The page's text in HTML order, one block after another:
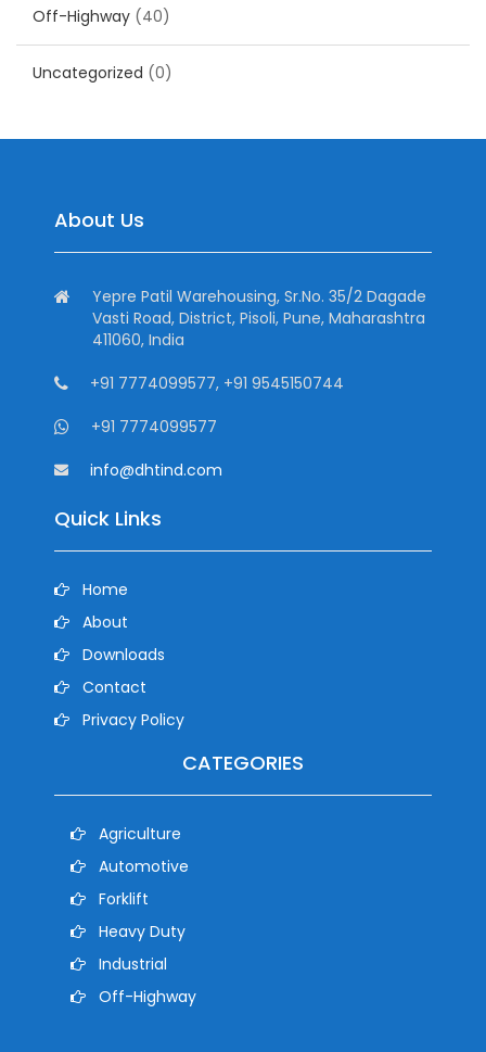
Off-Highway (40)
Uncategorized (0)
About Us
Yepre Patil Warehousing, Sr.No. 35/2 Dagade
Vasti Road, District, Pisoli, Pune, Maharashtra
411060, India
+91 7774099577, +91 9545150744
+91 7774099577
info@dhtind.com
Quick Links
Home
About
Downloads
Contact
Privacy Policy
CATEGORIES
Agriculture
Automotive
Forklift
Heavy Duty
Industrial
Off-Highway